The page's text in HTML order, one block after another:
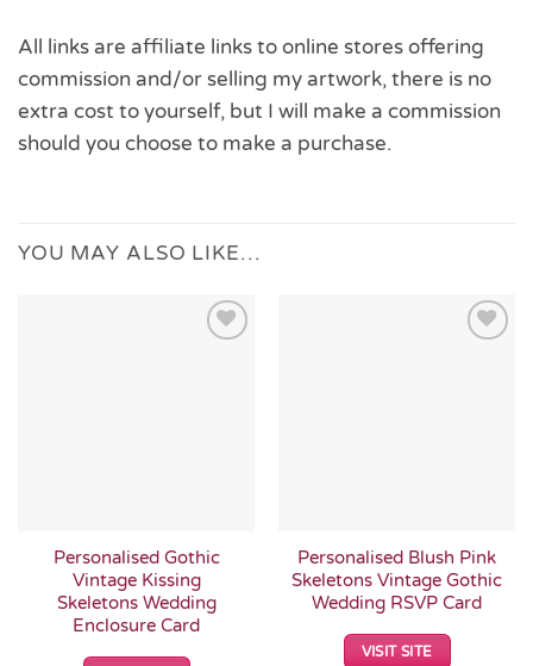
All links are affiliate links to online stores offering
commission and/or selling my artwork, there is no
extra cost to yourself, but I will make a commission
should you choose to make a purchase.
YOU MAY ALSO LIKE…
Personalised Gothic
Vintage Kissing
Skeletons Wedding
Enclosure Card
Personalised Blush Pink
Skeletons Vintage Gothic
Wedding RSVP Card
VISIT SITE